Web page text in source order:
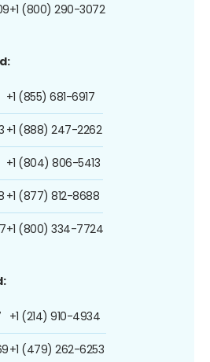
+1 (800) 290-3072
+1 (855) 681-6917
+1 (888) 247-2262
+1 (804) 806-5413
+1 (877) 812-8688
+1 (800) 334-7724
+1 (214) 910-4934
+1 (479) 262-6253